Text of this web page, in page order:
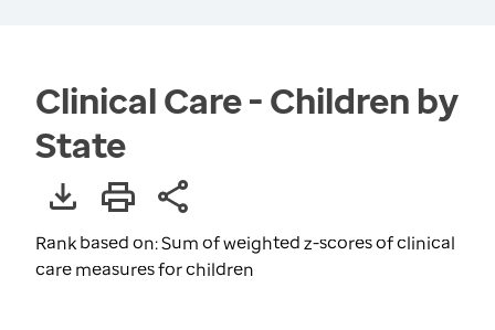
Clinical Care - Children by
State
Rank based on: Sum of weighted z-scores of clinical
care measures for children